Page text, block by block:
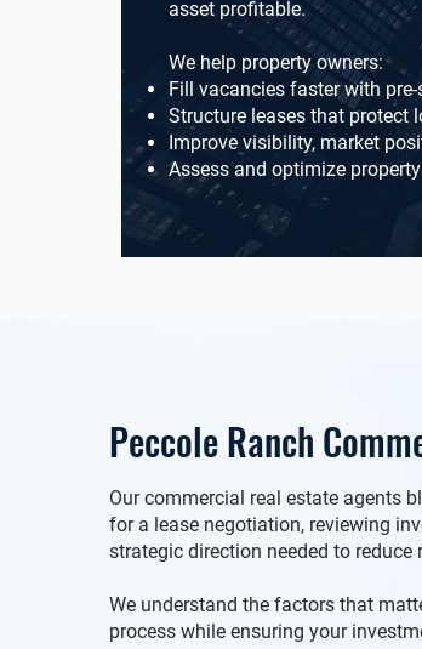
asset profitable.
We help property owners:
Fill vacancies faster with
Structure leases that protect
Improve visibility, market
Assess and optimize
Peccole Ranch
Our commercial real estate agents
for a lease negotiation, reviewing
strategic direction needed to
We understand the factors that
process while ensuring your